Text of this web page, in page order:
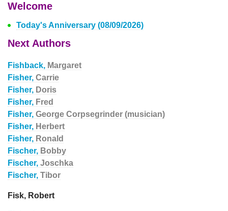
Welcome
Today's Anniversary (08/09/2026)
Next Authors
Fishback, Margaret
Fisher, Carrie
Fisher, Doris
Fisher, Fred
Fisher, George Corpsegrinder (musician)
Fisher, Herbert
Fisher, Ronald
Fischer, Bobby
Fischer, Joschka
Fischer, Tibor
Fisk, Robert